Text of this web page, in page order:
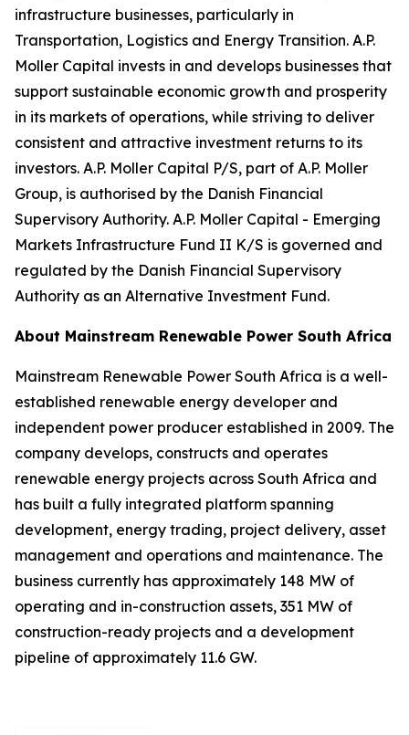
infrastructure businesses, particularly in
Transportation, Logistics and Energy Transition. A.P.
Moller Capital invests in and develops businesses that
support sustainable economic growth and prosperity
in its markets of operations, while striving to deliver
consistent and attractive investment returns to its
investors. A.P. Moller Capital P/S, part of A.P. Moller
Group, is authorised by the Danish Financial
Supervisory Authority. A.P. Moller Capital - Emerging
Markets Infrastructure Fund II K/S is governed and
regulated by the Danish Financial Supervisory
Authority as an Alternative Investment Fund.
About Mainstream Renewable Power South Africa
Mainstream Renewable Power South Africa is a well-
established renewable energy developer and
independent power producer established in 2009. The
company develops, constructs and operates
renewable energy projects across South Africa and
has built a fully integrated platform spanning
development, energy trading, project delivery, asset
management and operations and maintenance. The
business currently has approximately 148 MW of
operating and in-construction assets, 351 MW of
construction-ready projects and a development
pipeline of approximately 11.6 GW.